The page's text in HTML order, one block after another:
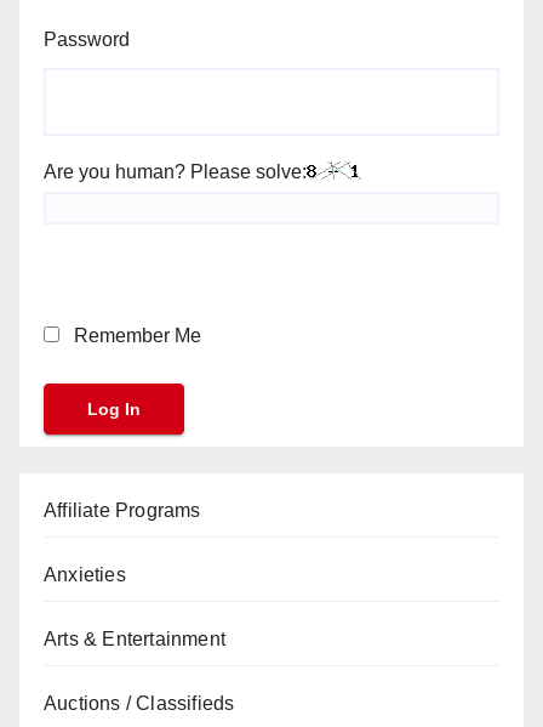
Password
Are you human? Please solve:
Remember Me
Affiliate Programs
Anxieties
Arts & Entertainment
Auctions / Classifieds